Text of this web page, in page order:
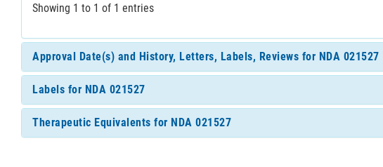
Showing 1 to 1 of 1 entries
Approval Date(s) and History, Letters, Labels, Reviews for NDA 021527
Labels for NDA 021527
Therapeutic Equivalents for NDA 021527